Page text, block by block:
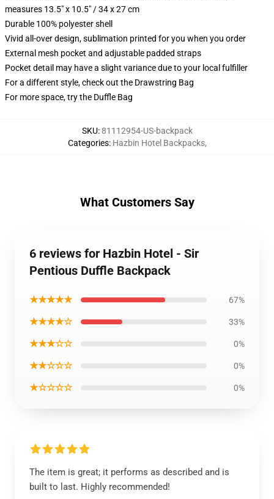
measures 13.5" x 10.5" / 34 x 27 cm
Durable 100% polyester shell
Vivid all-over design, sublimation printed for you when you order
External mesh pocket and adjustable padded straps
Pocket detail may have a slight variance due to your local fulfiller
For a different style, check out the Drawstring Bag
For more space, try the Duffle Bag
SKU:81112954-US-backpack
Categories: Hazbin Hotel Backpacks,
What Customers Say
6 reviews for Hazbin Hotel - Sir
Pentious Duffle Backpack
★★★★★ 67%
★★★★☆ 33%
★★★☆☆ 0%
★★☆☆☆ 0%
★☆☆☆☆ 0%
The item is great; it performs as described and is
built to last. Highly recommended!